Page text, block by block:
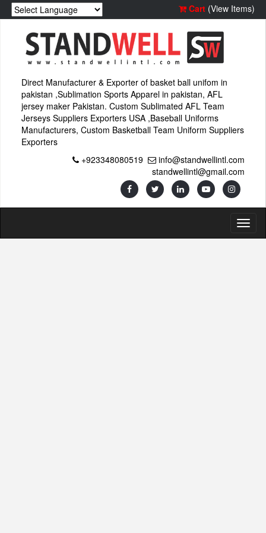
Cart (View Items)
Direct Manufacturer & Exporter of basket ball unifom in
pakistan ,Sublimation Sports Apparel in pakistan, AFL
jersey maker Pakistan. Custom Sublimated AFL Team
Jerseys Suppliers Exporters USA ,Baseball Uniforms
Manufacturers, Custom Basketball Team Uniform Suppliers
Exporters
+923348080519
info@standwellintl.com
standwellintl@gmail.com